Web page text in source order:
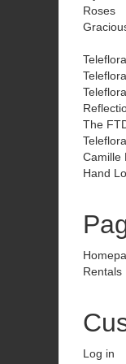
Roses
The
Camille
Hand
Rentals
Log in